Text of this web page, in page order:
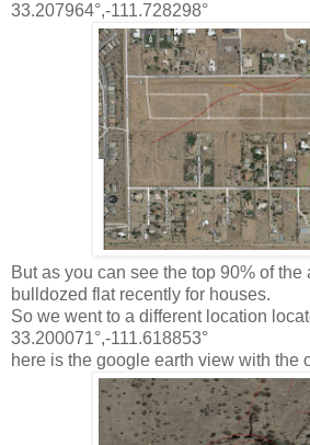
33.207964°,-111.728298°
But as you can see the top 90% of the
bulldozed flat recently for houses.
So we went to a different location
33.200071°,-111.618853°
here is the google earth view with the